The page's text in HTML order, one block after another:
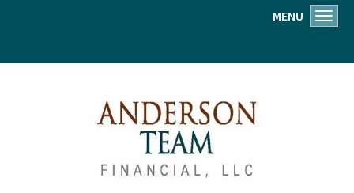
MENU